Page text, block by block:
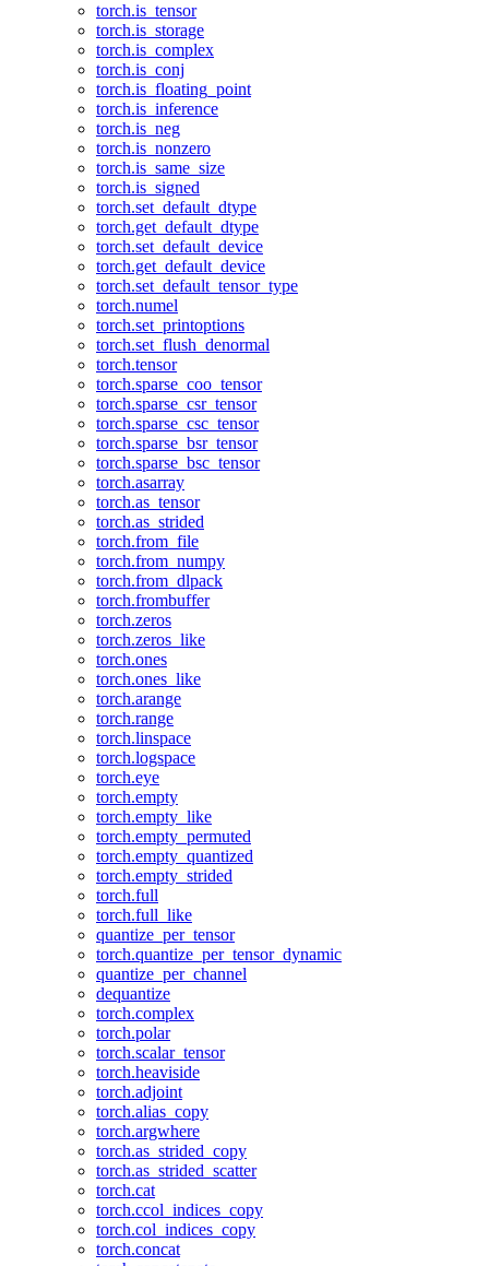
torch.is_tensor
torch.is_storage
torch.is_complex
torch.is_conj
torch.is_floating_point
torch.is_inference
torch.is_neg
torch.is_nonzero
torch.is_same_size
torch.is_signed
torch.set_default_dtype
torch.get_default_dtype
torch.set_default_device
torch.get_default_device
torch.set_default_tensor_type
torch.numel
torch.set_printoptions
torch.set_flush_denormal
torch.tensor
torch.sparse_coo_tensor
torch.sparse_csr_tensor
torch.sparse_csc_tensor
torch.sparse_bsr_tensor
torch.sparse_bsc_tensor
torch.asarray
torch.as_tensor
torch.as_strided
torch.from_file
torch.from_numpy
torch.from_dlpack
torch.frombuffer
torch.zeros
torch.zeros_like
torch.ones
torch.ones_like
torch.arange
torch.range
torch.linspace
torch.logspace
torch.eye
torch.empty
torch.empty_like
torch.empty_permuted
torch.empty_quantized
torch.empty_strided
torch.full
torch.full_like
quantize_per_tensor
torch.quantize_per_tensor_dynamic
quantize_per_channel
dequantize
torch.complex
torch.polar
torch.scalar_tensor
torch.heaviside
torch.adjoint
torch.alias_copy
torch.argwhere
torch.as_strided_copy
torch.as_strided_scatter
torch.cat
torch.ccol_indices_copy
torch.col_indices_copy
torch.concat